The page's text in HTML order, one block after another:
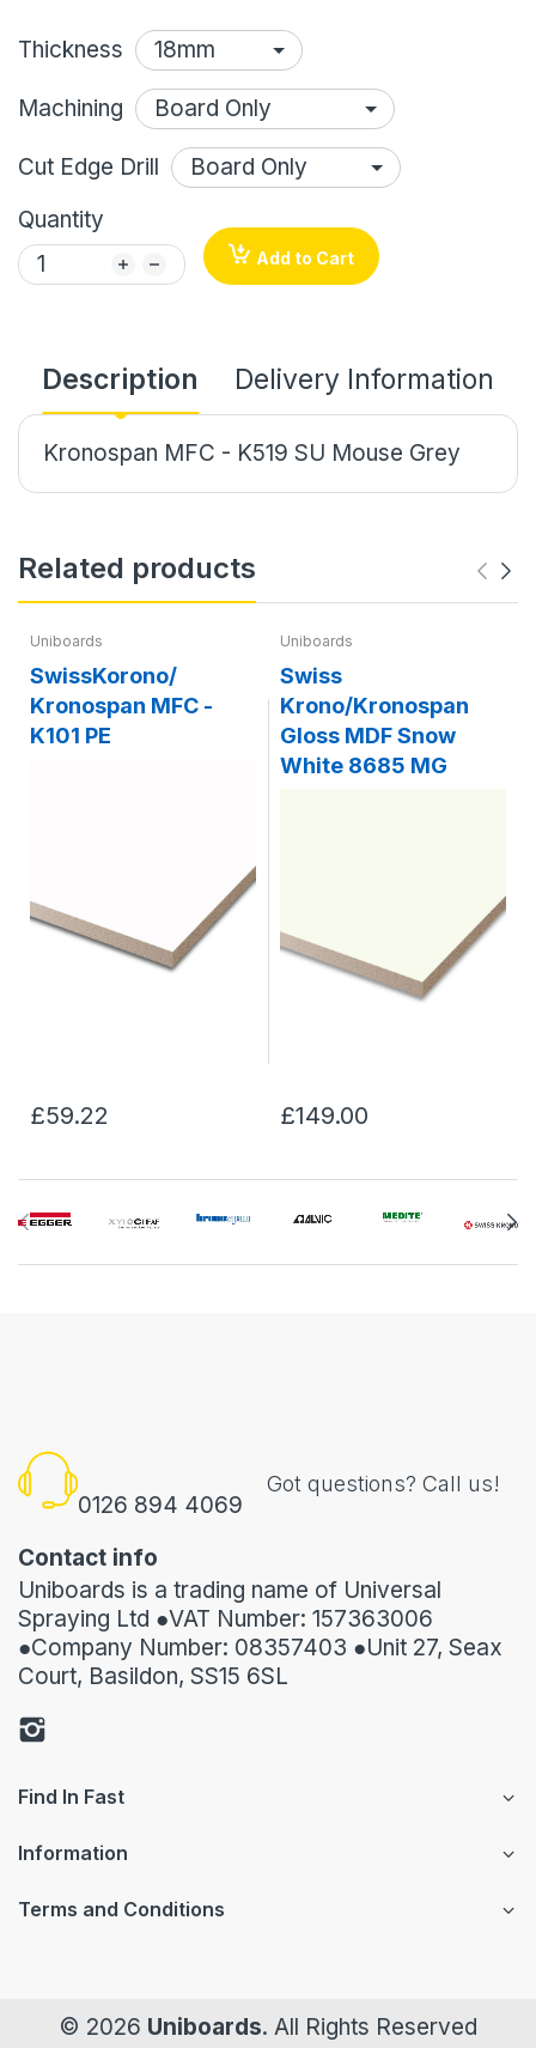
Thickness
Machining
Cut Edge Drill
Quantity
Add to Cart
Description Delivery Information
Kronospan MFC - K519 SU Mouse Grey
Related products
Uniboards
SwissKorono/
Kronospan MFC -
K101 PE
£59.22
Uniboards
Swiss
Krono/Kronospan
Gloss MDF Snow
White 8685 MG
£149.00
0126 894 4069
Got questions? Call us!
Contact info
Uniboards is a trading name of Universal
Spraying Ltd ●VAT Number: 157363006
●Company Number: 08357403 ●Unit 27, Seax
Court, Basildon, SS15 6SL
Find In Fast
Information
Terms and Conditions
© 2026 Uniboards. All Rights Reserved